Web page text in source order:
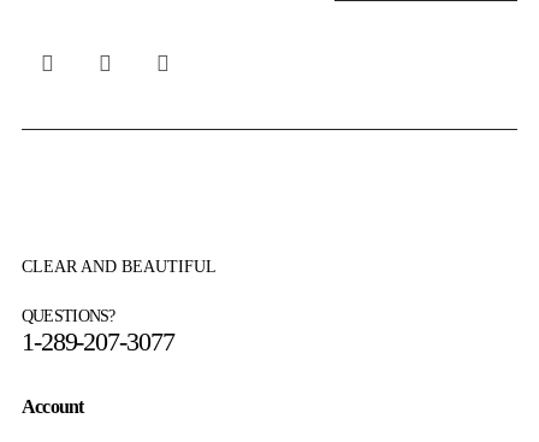
CLEAR AND BEAUTIFUL
QUESTIONS?
1-289-207-3077
Account